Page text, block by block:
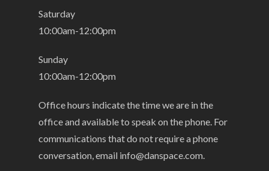
Saturday
10:00am-12:00pm
Sunday
10:00am-12:00pm
Office hours indicate the time we are in the
office and available to speak on the phone. For
communications that do not require a phone
conversation, email info@danspace.com.